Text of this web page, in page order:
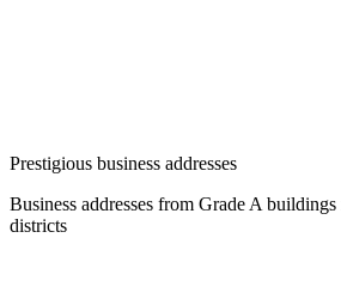
Prestigious business addresses
Business addresses from Grade A
districts